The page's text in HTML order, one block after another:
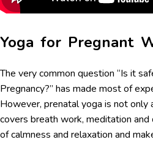
Yoga for Pregnant
The very common question “Is it
Pregnancy?” has made most of
However, prenatal yoga is not only
covers breath work, meditation and
of calmness and relaxation and